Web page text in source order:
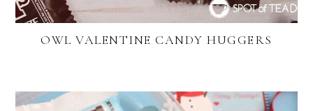
OWL VALENTINE CANDY HUGGERS